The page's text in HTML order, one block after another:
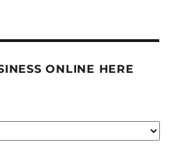
ONLINE HERE